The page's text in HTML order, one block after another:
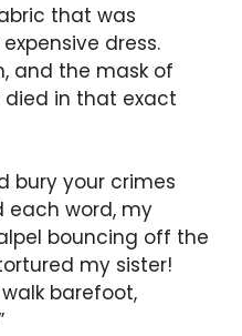
that was
dress.
and the mask of
in that exact
bury your crimes
each word, my
bouncing off the
my sister!
barefoot,